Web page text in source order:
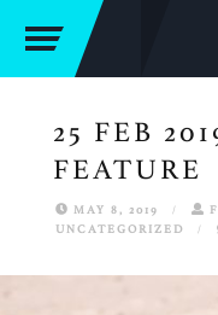
25 FEB
FEATURE
MAY 8, 2019 /
UNCATEGORIZED
/